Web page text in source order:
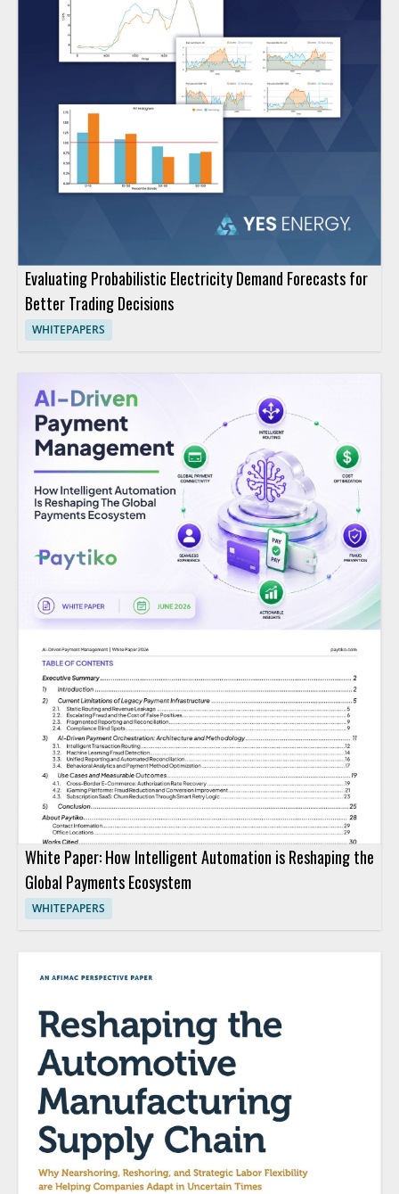
Evaluating Probabilistic Electricity Demand Forecasts for
Better Trading Decisions
WHITEPAPERS
White Paper: How Intelligent Automation is Reshaping the
Global Payments Ecosystem
WHITEPAPERS